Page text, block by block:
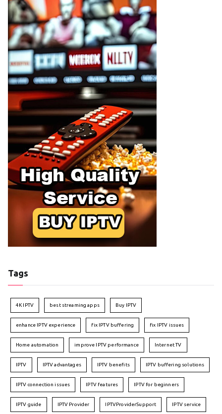
Tags
4K IPTV best streaming apps Buy IPTV
enhance IPTV experience fix IPTV buffering fix IPTV issues
Home automation improve IPTV performance Internet TV
IPTV IPTV advantages IPTV benefits IPTV buffering solutions
IPTV connection issues IPTV features IPTV for beginners
IPTV guide IPTV Provider IPTVProviderSupport IPTV service